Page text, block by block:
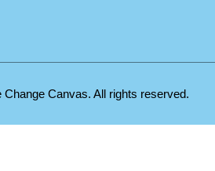
Canvas. All rights reserved.